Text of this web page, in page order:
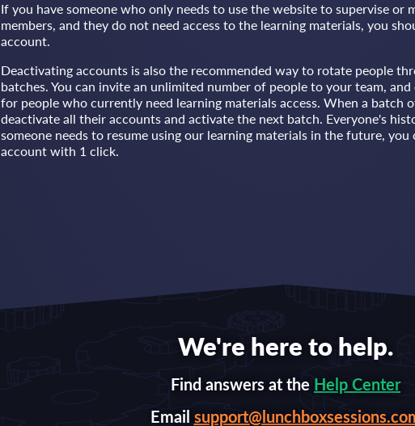
If you have someone who only needs to use the website to supervise or
members, and they do not need access to the learning materials, you
account.
Deactivating accounts is also the recommended way to rotate people
batches. You can invite an unlimited number of people to your team,
for people who currently need learning materials access. When a batch
deactivate all their accounts and activate the next batch. Everyone's
someone needs to resume using our learning materials in the future,
account with 1 click.
We're here to help.
Find answers at the Help Center
Email